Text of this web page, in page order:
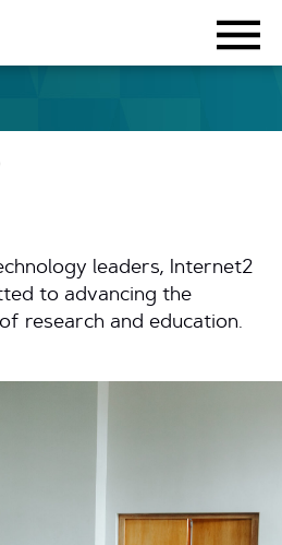
leaders, Internet2
to advancing the
research and education.